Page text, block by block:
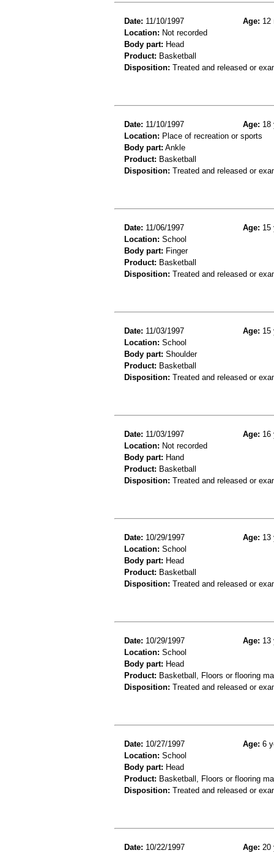
Date: 11/10/1997 Age: 12
Location: Not recorded
Body part: Head
Product: Basketball
Disposition: Treated and released or
Date: 11/10/1997 Age: 18
Location: Place of recreation or sports
Body part: Ankle
Product: Basketball
Disposition: Treated and released or
Date: 11/06/1997 Age: 15
Location: School
Body part: Finger
Product: Basketball
Disposition: Treated and released or
Date: 11/03/1997 Age: 15
Location: School
Body part: Shoulder
Product: Basketball
Disposition: Treated and released or
Date: 11/03/1997 Age: 16
Location: Not recorded
Body part: Hand
Product: Basketball
Disposition: Treated and released or
Date: 10/29/1997 Age: 13
Location: School
Body part: Head
Product: Basketball
Disposition: Treated and released or
Date: 10/29/1997 Age: 13
Location: School
Body part: Head
Product: Basketball, Floors or flooring
Disposition: Treated and released or
Date: 10/27/1997 Age: 6
Location: School
Body part: Head
Product: Basketball, Floors or flooring
Disposition: Treated and released or
Date: 10/22/1997 Age: 20